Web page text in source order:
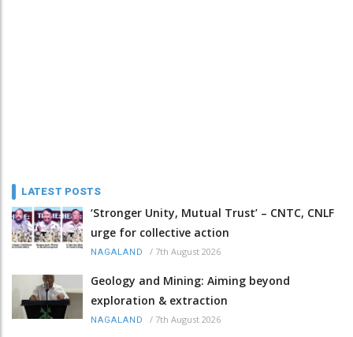
LATEST POSTS
‘Stronger Unity, Mutual Trust’ – CNTC, CNLF
urge for collective action
NAGALAND / 7th August 2026
Geology and Mining: Aiming beyond
exploration & extraction
NAGALAND / 7th August 2026